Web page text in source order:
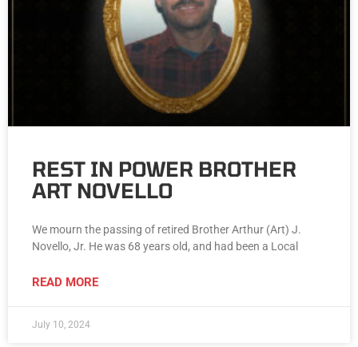
REST IN POWER BROTHER
ART NOVELLO
We mourn the passing of retired Brother Arthur (Art) J.
Novello, Jr. He was 68 years old, and had been a Local
READ MORE
July 10, 2024